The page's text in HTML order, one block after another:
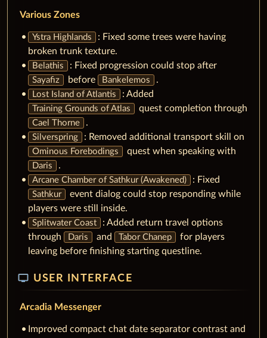
Various Zones
Ystra Highlands
: Fixed some trees were having
broken trunk texture.
Belathis : Fixed progression could stop after
Sayafiz before Bankelemos .
Lost Island of Atlantis : Added
Training Grounds of Atlas quest completion through
Cael Thorne .
Silverspring : Removed additional transport skill on
Ominous Forebodings quest when speaking with
Daris .
Arcane Chamber of Sathkur (Awakened) : Fixed
Sathkur
event dialog could stop responding while
players were still inside.
Splitwater Coast
: Added return travel options
through
Daris and Tabor Chanep
for players
leaving before finishing starting questline.
tv USER INTERFACE
Arcadia Messenger
Improved compact chat date separator contrast and